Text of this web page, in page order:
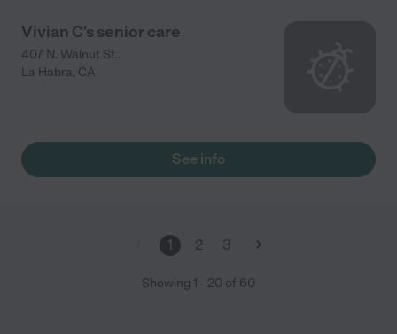
Vivian C's senior care
407 N. Walnut St..
La Habra, CA
See info
1 2 3
Showing 1 - 20 of 60